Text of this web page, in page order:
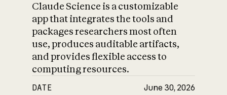
Claude Science is a customizable
app that integrates the tools and
packages researchers most often
use, produces auditable artifacts,
and provides flexible access to
computing resources.
DATE June 30, 2026